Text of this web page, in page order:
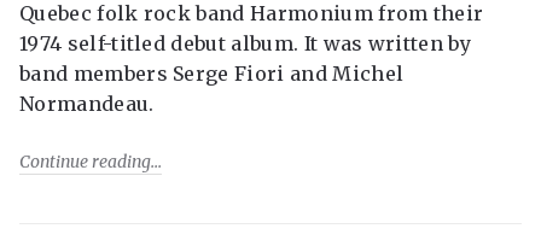
Quebec folk rock band Harmonium from their
1974 self-titled debut album. It was written by
band members Serge Fiori and Michel
Normandeau.
Continue reading